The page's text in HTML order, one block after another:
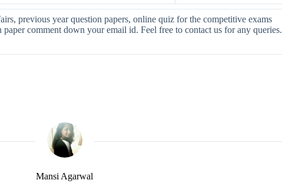
previous year question papers, online quiz for the competitive exams
comment down your email id. Feel free to contact us for any queries.
Mansi Agarwal